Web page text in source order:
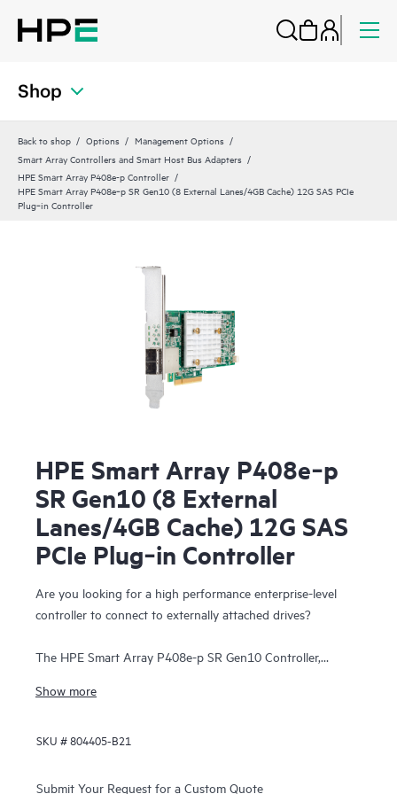
Shop
Back to shop Options
Management Options
Smart Array Controllers and Smart Host Bus Adapters
HPE Smart Array P408e-p Controller
HPE Smart Array P408e‑p SR Gen10 (8 External Lanes/4GB Cache) 12G SAS PCIe
Plug‑in Controller
HPE Smart Array P408e‑p
SR Gen10 (8 External
Lanes/4GB Cache) 12G SAS
PCIe Plug‑in Controller
Are you looking for a high performance enterprise-level
controller to connect to externally attached drives?
The HPE Smart Array P408e-p SR Gen10 Controller,
class storage performance, reliability, security and efficiency
controller has eight external SAS lanes, allowing connection
supports Mixed Mode operations of RAID and HBA
Show more
SKU #804405-B21
Submit Your Request for a Custom Quote